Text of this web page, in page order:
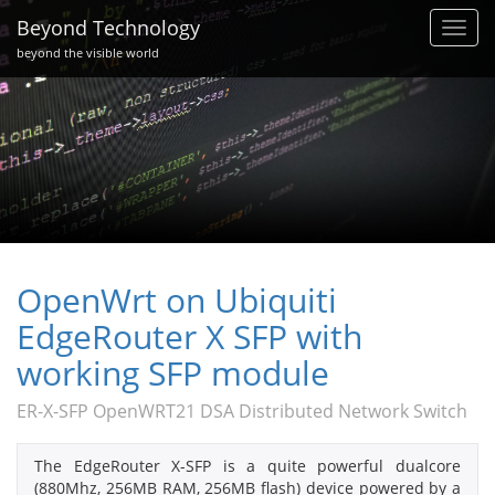
Beyond Technology
beyond the visible world
OpenWrt on Ubiquiti
EdgeRouter X SFP with
working SFP module
ER-X-SFP OpenWRT21 DSA Distributed Network Switch
The EdgeRouter X-SFP is a quite powerful dualcore
(880Mhz, 256MB RAM, 256MB flash) device powered by a